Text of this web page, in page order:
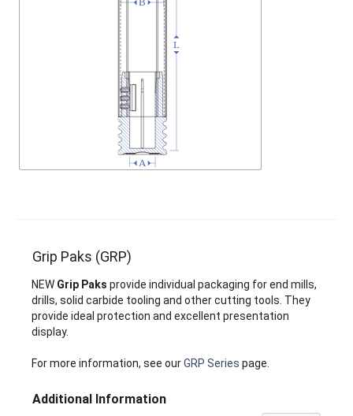
Grip Paks (GRP)
NEW Grip Paks provide individual packaging for end mills,
drills, solid carbide tooling and other cutting tools. They
provide ideal protection and excellent presentation
display.
For more information, see ourGRP Series page.
Additional Information